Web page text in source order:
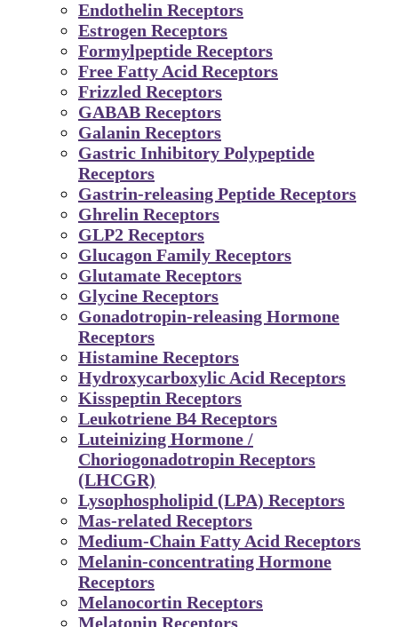
Endothelin Receptors
Estrogen Receptors
Formylpeptide Receptors
Free Fatty Acid Receptors
Frizzled Receptors
GABAB Receptors
Galanin Receptors
Gastric Inhibitory Polypeptide
Receptors
Gastrin-releasing Peptide Receptors
Ghrelin Receptors
GLP2 Receptors
Glucagon Family Receptors
Glutamate Receptors
Glycine Receptors
Gonadotropin-releasing Hormone
Receptors
Histamine Receptors
Hydroxycarboxylic Acid Receptors
Kisspeptin Receptors
Leukotriene B4 Receptors
Luteinizing Hormone /
Choriogonadotropin Receptors
(LHCGR)
Lysophospholipid (LPA) Receptors
Mas-related Receptors
Medium-Chain Fatty Acid Receptors
Melanin-concentrating Hormone
Receptors
Melanocortin Receptors
Melatonin Receptors